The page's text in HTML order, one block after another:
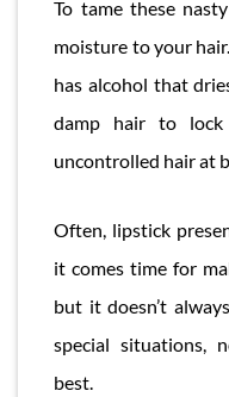
To tame these
moisture to your
has alcohol that
damp hair to
uncontrolled hair at
Often, lipstick
it comes time for
but it doesn’t
special situations,
best.